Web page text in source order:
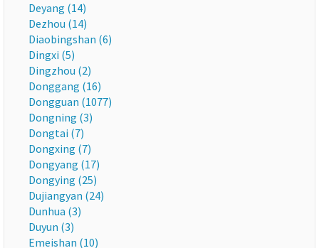
Deyang (14)
Dezhou (14)
Diaobingshan (6)
Dingxi (5)
Dingzhou (2)
Donggang (16)
Dongguan (1077)
Dongning (3)
Dongtai (7)
Dongxing (7)
Dongyang (17)
Dongying (25)
Dujiangyan (24)
Dunhua (3)
Duyun (3)
Emeishan (10)